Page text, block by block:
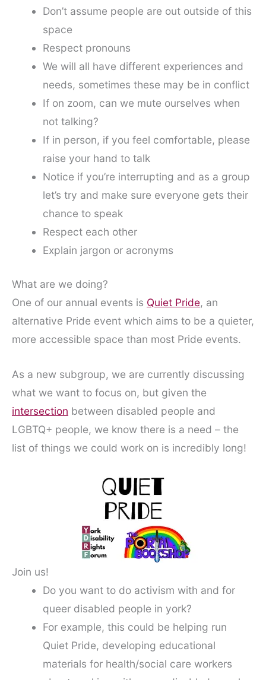
Don’t assume people are out outside of this
space
Respect pronouns
We will all have different experiences and
needs, sometimes these may be in conflict
If on zoom, can we mute ourselves when
not talking?
If in person, if you feel comfortable, please
raise your hand to talk
Notice if you’re interrupting and as a group
let’s try and make sure everyone gets their
chance to speak
Respect each other
Explain jargon or acronyms
What are we doing?
One of our annual events is Quiet Pride, an
alternative Pride event which aims to be a quieter,
more accessible space than most Pride events.
As a new subgroup, we are currently discussing
what we want to focus on, but given the
intersection between disabled people and
LGBTQ+ people, we know there is a need – the
list of things we could work on is incredibly long!
Join us!
Do you want to do activism with and for
queer disabled people in york?
For example, this could be helping run
Quiet Pride, developing educational
materials for health/social care workers